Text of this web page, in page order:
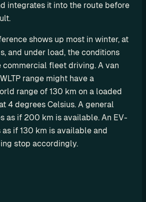
integrates it into the route before
shows up most in winter, at
and under load, the conditions
commercial fleet driving. A van
range might have a
range of 130 km on a loaded
4 degrees Celsius. A general
as if 200 km is available. An EV-
as if 130 km is available and
stop accordingly.
e
r
a
t
i
o
P
a